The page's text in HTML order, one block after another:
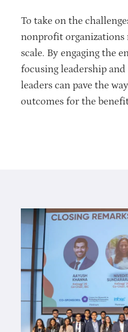
To take on the
nonprofit organizations
scale. By engaging the
focusing leadership
leaders can pave the
outcomes for the